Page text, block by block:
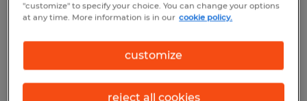
We did not find any jobs with these filters.
You may want to change your filter criteria
to get more results. The following actions
may help:
"customize" to specify your choice. You can change your options
at any time. More information is in our cookie policy.
customize
reject all cookies